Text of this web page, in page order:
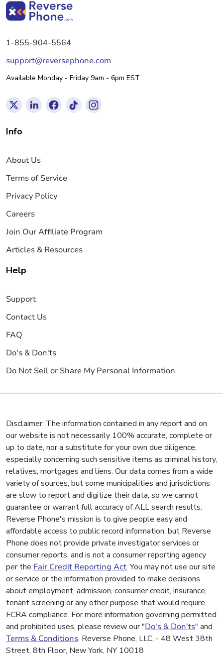
1-855-904-5564
support@reversephone.com
Available Monday - Friday 9am - 6pm EST
Info
About Us
Terms of Service
Privacy Policy
Careers
Join Our Affiliate Program
Articles & Resources
Help
Support
Contact Us
FAQ
Do's & Don'ts
Do Not Sell or Share My Personal Information
Disclaimer: The information contained in any report and on
our website is not necessarily 100% accurate, complete or
up to date, nor a substitute for your own due diligence,
especially concerning such sensitive items as criminal history,
relatives, mortgages and liens. Our data comes from a wide
variety of sources, but some municipalities and jurisdictions
are slow to report and digitize their data, so we cannot
guarantee or warrant full accuracy of ALL search results.
Reverse Phone's mission is to give people easy and
affordable access to public record information, but Reverse
Phone does not provide private investigator services or
consumer reports, and is not a consumer reporting agency
per the Fair Credit Reporting Act. You may not use our site
or service or the information provided to make decisions
about employment, admission, consumer credit, insurance,
tenant screening or any other purpose that would require
FCRA compliance. For more information governing permitted
and prohibited uses, please review our "Do's & Don'ts" and
Terms & Conditions. Reverse Phone, LLC. - 48 West 38th
Street, 8th Floor, New York, NY 10018